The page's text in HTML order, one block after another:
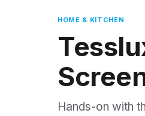
HOME & KITCHEN
Hands-on with